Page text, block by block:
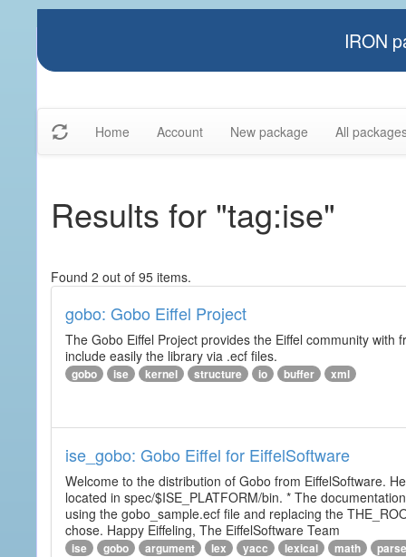
IRON
Home Account New package All
Results for "tag:ise"
Found 2 out of 95 items.
gobo: Gobo Eiffel Project
The Gobo Eiffel Project provides the Eiffel community
include easily the library via .ecf files.
gobo ise kernel structure io buffer xml
ise_gobo: Gobo Eiffel for EiffelSoftware
Welcome to the distribution of Gobo from EiffelSoftware.
located in spec/$ISE_PLATFORM/bin. * The
using the gobo_sample.ecf file and replacing the
chose. Happy Eiffeling, The EiffelSoftware Team
ise gobo argument lex yacc lexical math parse